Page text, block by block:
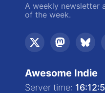
A weekly newsletter
of the week.
Awesome Indie
Server time: